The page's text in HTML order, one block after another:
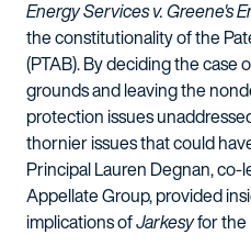
Energy Services v. Greene's
the constitutionality of the
(PTAB). By deciding the
grounds and leaving the
protection issues
thornier issues that could
Principal Lauren Degnan, co-
Appellate Group, provided
implications ofJarkesyfor the